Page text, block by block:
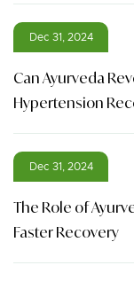
Dec 31, 2024
Can Ayurveda
Hypertension
Dec 31, 2024
The Role of
Faster Recovery